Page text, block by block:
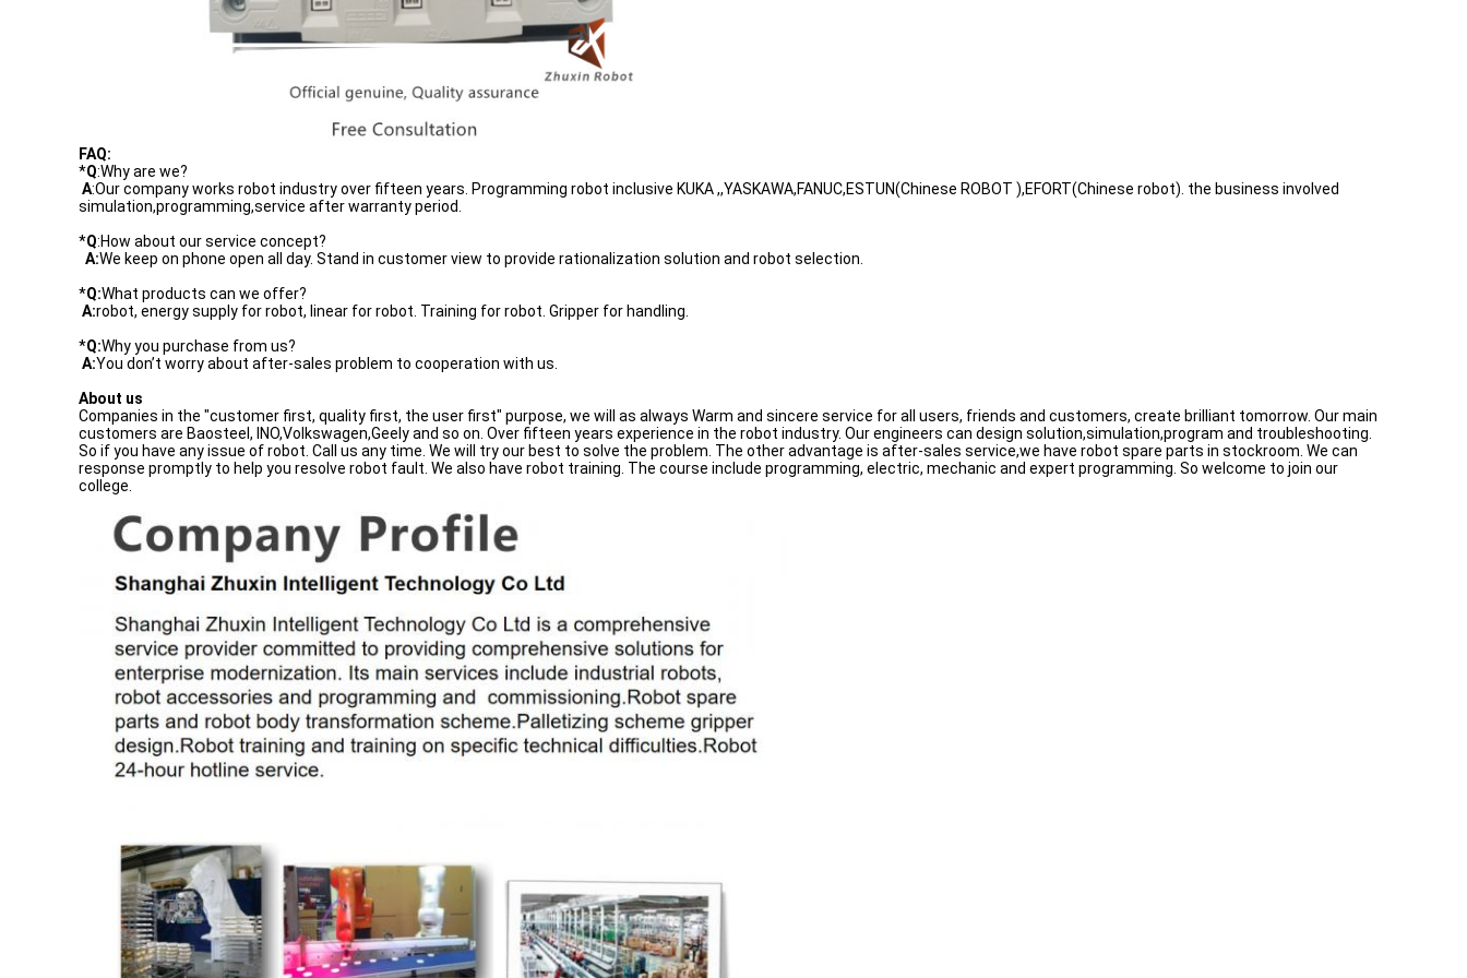
FAQ:
*Q:Why are we?
A:Our company works robot industry over fifteen years. Programming robot inclusive KUKA ,,YASKAWA,FANUC,ESTUN(Chinese ROBOT ),EFORT(Chinese robot). the business involved
simulation,programming,service after warranty period.
*Q:How about our service concept?
A:We keep on phone open all day. Stand in customer view to provide rationalization solution and robot selection.
*Q:What products can we offer?
A:robot, energy supply for robot, linear for robot. Training for robot. Gripper for handling.
*Q:Why you purchase from us?
A:You don’t worry about after-sales problem to cooperation with us.
About us
Companies in the "customer first, quality first, the user first" purpose, we will as always Warm and sincere service for all users, friends and customers, create brilliant tomorrow. Our main
customers are Baosteel, INO,Volkswagen,Geely and so on. Over fifteen years experience in the robot industry. Our engineers can design solution,simulation,program and troubleshooting.
So if you have any issue of robot. Call us any time. We will try our best to solve the problem. The other advantage is after-sales service,we have robot spare parts in stockroom. We can
response promptly to help you resolve robot fault. We also have robot training. The course include programming, electric, mechanic and expert programming. So welcome to join our
college.